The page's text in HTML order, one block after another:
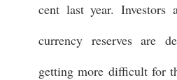
cent last year. Investors
currency reserves are
getting more difficult for